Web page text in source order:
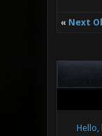
« Next
Hello,